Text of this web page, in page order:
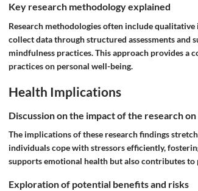
Key research methodology explained
Research methodologies often include
collect data through structured assessments and
mindfulness practices. This approach provides a
practices on personal well-being.
Health Implications
Discussion on the impact of the research
The implications of these research findings
individuals cope with stressors efficiently,
supports emotional health but also contributes to
Exploration of potential benefits and risks